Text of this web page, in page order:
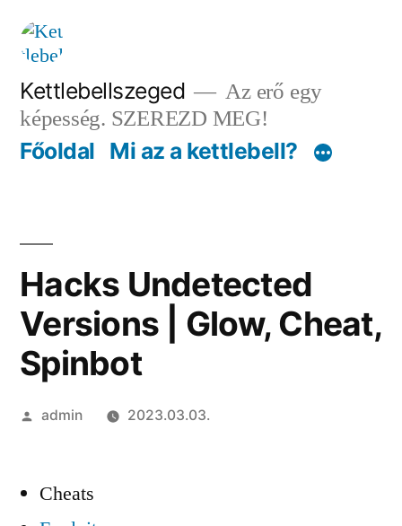
Tartalomhoz
Kettlebellszeged
Az erő egy
képesség. SZEREZD MEG!
Főoldal Mi az a kettlebell?
Hacks Undetected
Versions | Glow, Cheat,
Spinbot
Szerző:
admin 2023.03.03.
Cheats